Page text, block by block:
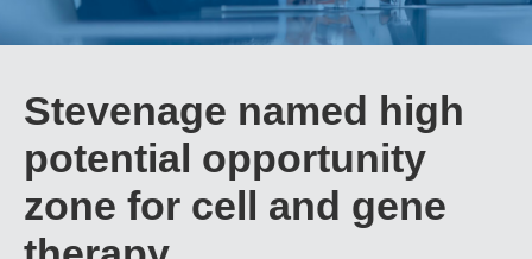
Stevenage named high
potential opportunity
zone for cell and gene